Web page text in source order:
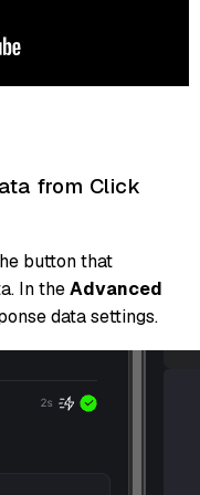
from Click
button that
In theAdvanced
data settings.